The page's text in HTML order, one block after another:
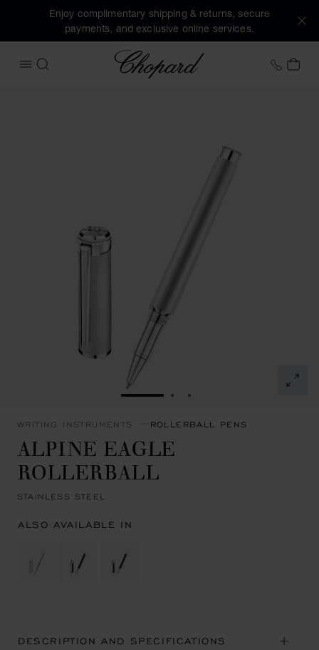
Enjoy complimentary shipping & returns, secure
payments, and exclusive online services.
OPEN MENU
SEARCH
Chopard +31
MY
GO TO SLIDE 1GO TO SLIDE 2
GO TO SLIDE 3
WRITING INSTRUMENTS ROLLERBALL PENS
ALPINE EAGLE
ROLLERBALL
STAINLESS STEEL
ALSO AVAILABLE IN
DESCRIPTION AND SPECIFICATIONS